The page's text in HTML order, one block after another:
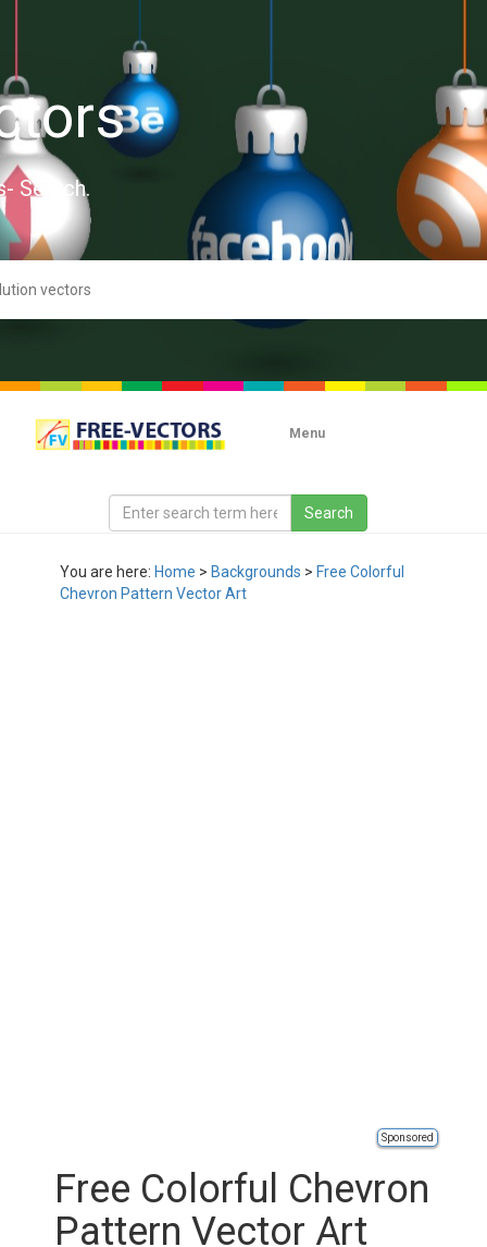
Search.
Menu
You are here: Home > Backgrounds > Free Colorful
Chevron Pattern Vector Art
Sponsored
Free Colorful Chevron
Pattern Vector Art